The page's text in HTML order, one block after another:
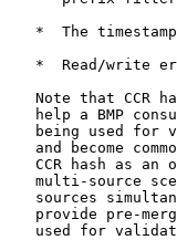
*  The
*  Read/write
Note that CCR
help a BMP
being used for
and become
CCR hash as an
multi-source
sources
provide pre-
used for